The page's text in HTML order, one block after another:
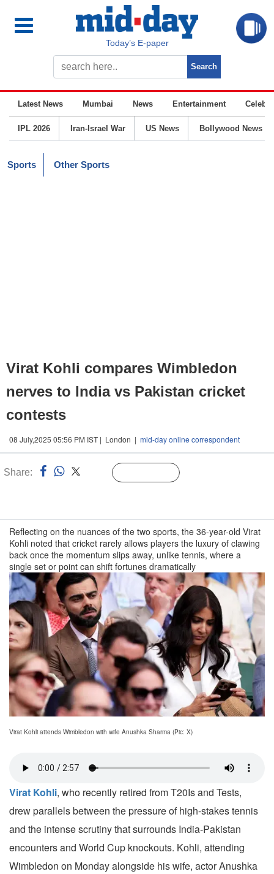
Today’s E-paper
Latest News Mumbai News Entertainment
IPL 2026 Iran-Israel War US News Bollywood News
Sports Other Sports
Virat Kohli compares Wimbledon
nerves to India vs Pakistan cricket
contests
08 July,2025 05:56 PM IST | London | mid-day online correspondent
Share:
Reflecting on the nuances of the two sports, the 36-year-old Virat
Kohli noted that cricket rarely allows players the luxury of clawing
back once the momentum slips away, unlike tennis, where a
single set or point can shift fortunes dramatically
Virat Kohli attends Wimbledon with wife Anushka Sharma (Pic: X)
Virat Kohli, who recently retired from T20Is and Tests,
drew parallels between the pressure of high-stakes tennis
and the intense scrutiny that surrounds India-Pakistan
encounters and World Cup knockouts. Kohli, attending
Wimbledon on Monday alongside his wife, actor Anushka